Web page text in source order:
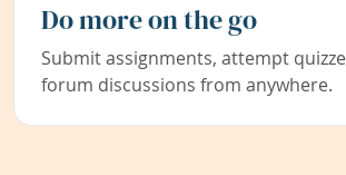
Do more on the go
Submit assignments, attempt
forum discussions from anywhere.